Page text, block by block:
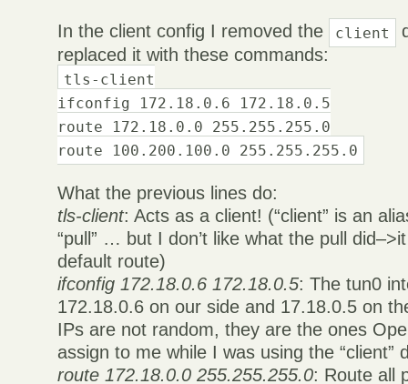
In the client config I removed the client
replaced it with these commands:
tls-client
ifconfig 172.18.0.6 172.18.0.5
route 172.18.0.0 255.255.255.0
route 100.200.100.0 255.255.255.0
What the previous lines do:
tls-client: Acts as a client! (“client” is an
“pull” … but I don’t like what the pull
default route)
ifconfig 172.18.0.6 172.18.0.5: The tun0
172.18.0.6 on our side and 17.18.0.5 on
IPs are not random, they are the ones
assign to me while I was using the “client”
route 172.18.0.0 255.255.255.0: Route all